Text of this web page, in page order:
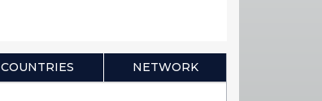
COUNTRIES NETWORK